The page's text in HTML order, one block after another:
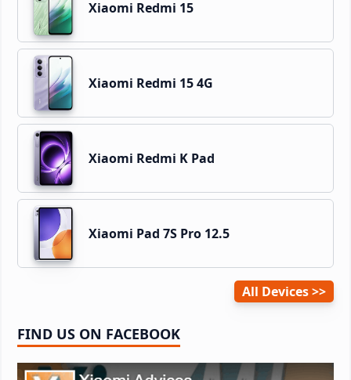
Xiaomi Redmi 15
Xiaomi Redmi 15 4G
Xiaomi Redmi K Pad
Xiaomi Pad 7S Pro 12.5
All Devices
FIND US ON FACEBOOK